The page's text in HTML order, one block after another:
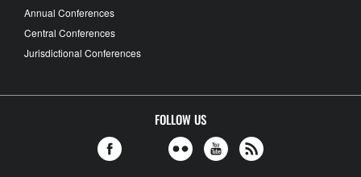
Annual Conferences
Central Conferences
Jurisdictional Conferences
FOLLOW US